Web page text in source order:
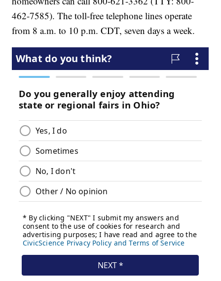
462-7585). The toll-free telephone lines operate
from 8 a.m. to 10 p.m. CDT, seven days a week.